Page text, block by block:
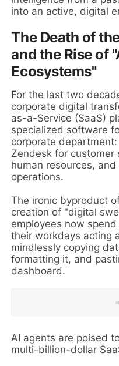
into an active, digital
The Death of
and the Rise of
Ecosystems"
For the last two
corporate digital
as-a-Service (SaaS)
specialized software
corporate
Zendesk for customer
human resources,
operations.
The ironic byproduct
creation of "digital
employees now
their workdays acting
mindlessly copying
formatting it, and
dashboard.
AI agents are poised
multi-billion-dollar